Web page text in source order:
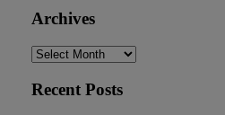
Archives
Archives
Recent Posts